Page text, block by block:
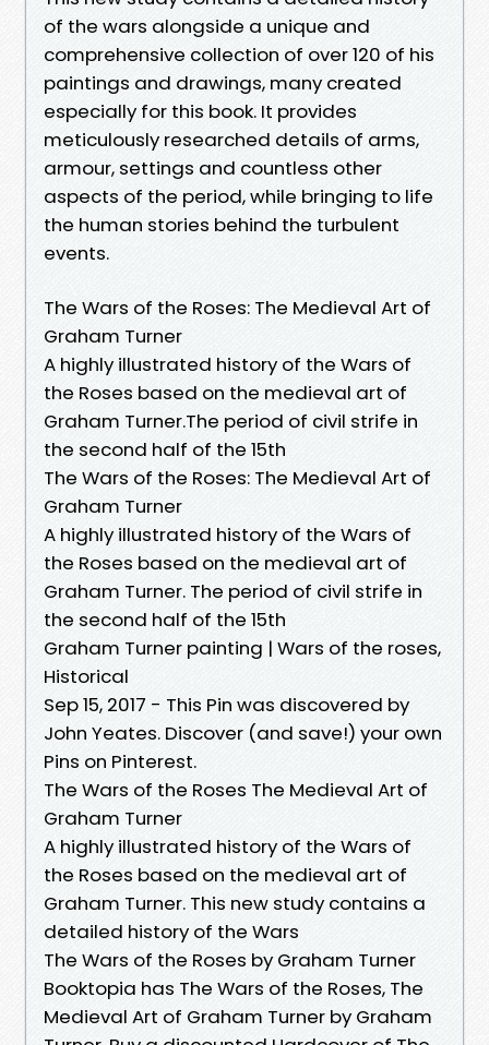
of the wars alongside a unique and
comprehensive collection of over 120 of his
paintings and drawings, many created
especially for this book. It provides
meticulously researched details of arms,
armour, settings and countless other
aspects of the period, while bringing to life
the human stories behind the turbulent
events.
The Wars of the Roses: The Medieval Art of
Graham Turner
A highly illustrated history of the Wars of
the Roses based on the medieval art of
Graham Turner.The period of civil strife in
the second half of the 15th
The Wars of the Roses: The Medieval Art of
Graham Turner
A highly illustrated history of the Wars of
the Roses based on the medieval art of
Graham Turner. The period of civil strife in
the second half of the 15th
Graham Turner painting | Wars of the roses,
Historical
Sep 15, 2017 - This Pin was discovered by
John Yeates. Discover (and save!) your own
Pins on Pinterest.
The Wars of the Roses The Medieval Art of
Graham Turner
A highly illustrated history of the Wars of
the Roses based on the medieval art of
Graham Turner. This new study contains a
detailed history of the Wars
The Wars of the Roses by Graham Turner
Booktopia has The Wars of the Roses, The
Medieval Art of Graham Turner by Graham